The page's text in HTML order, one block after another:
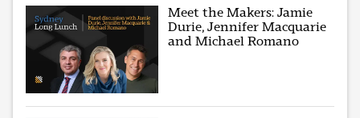
Meet the Makers: Jamie
Durie, Jennifer Macquarie
and Michael Romano